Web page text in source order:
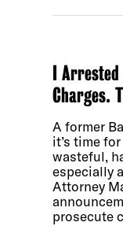
I Arrested
Charges.
A former
it’s time
wasteful,
especially
Attorney
prosecute